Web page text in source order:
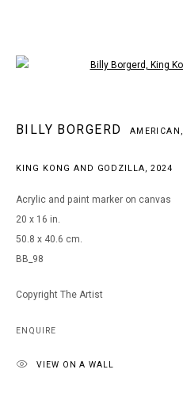
ARTWORKS
BILLY BORGERD AMERICAN,
KING KONG AND GODZILLA,2024
Acrylic and paint marker on canvas
20 x 16 in.
50.8 x 40.6 cm.
BB_98
Copyright The Artist
ENQUIRE
VIEW ON A WALL